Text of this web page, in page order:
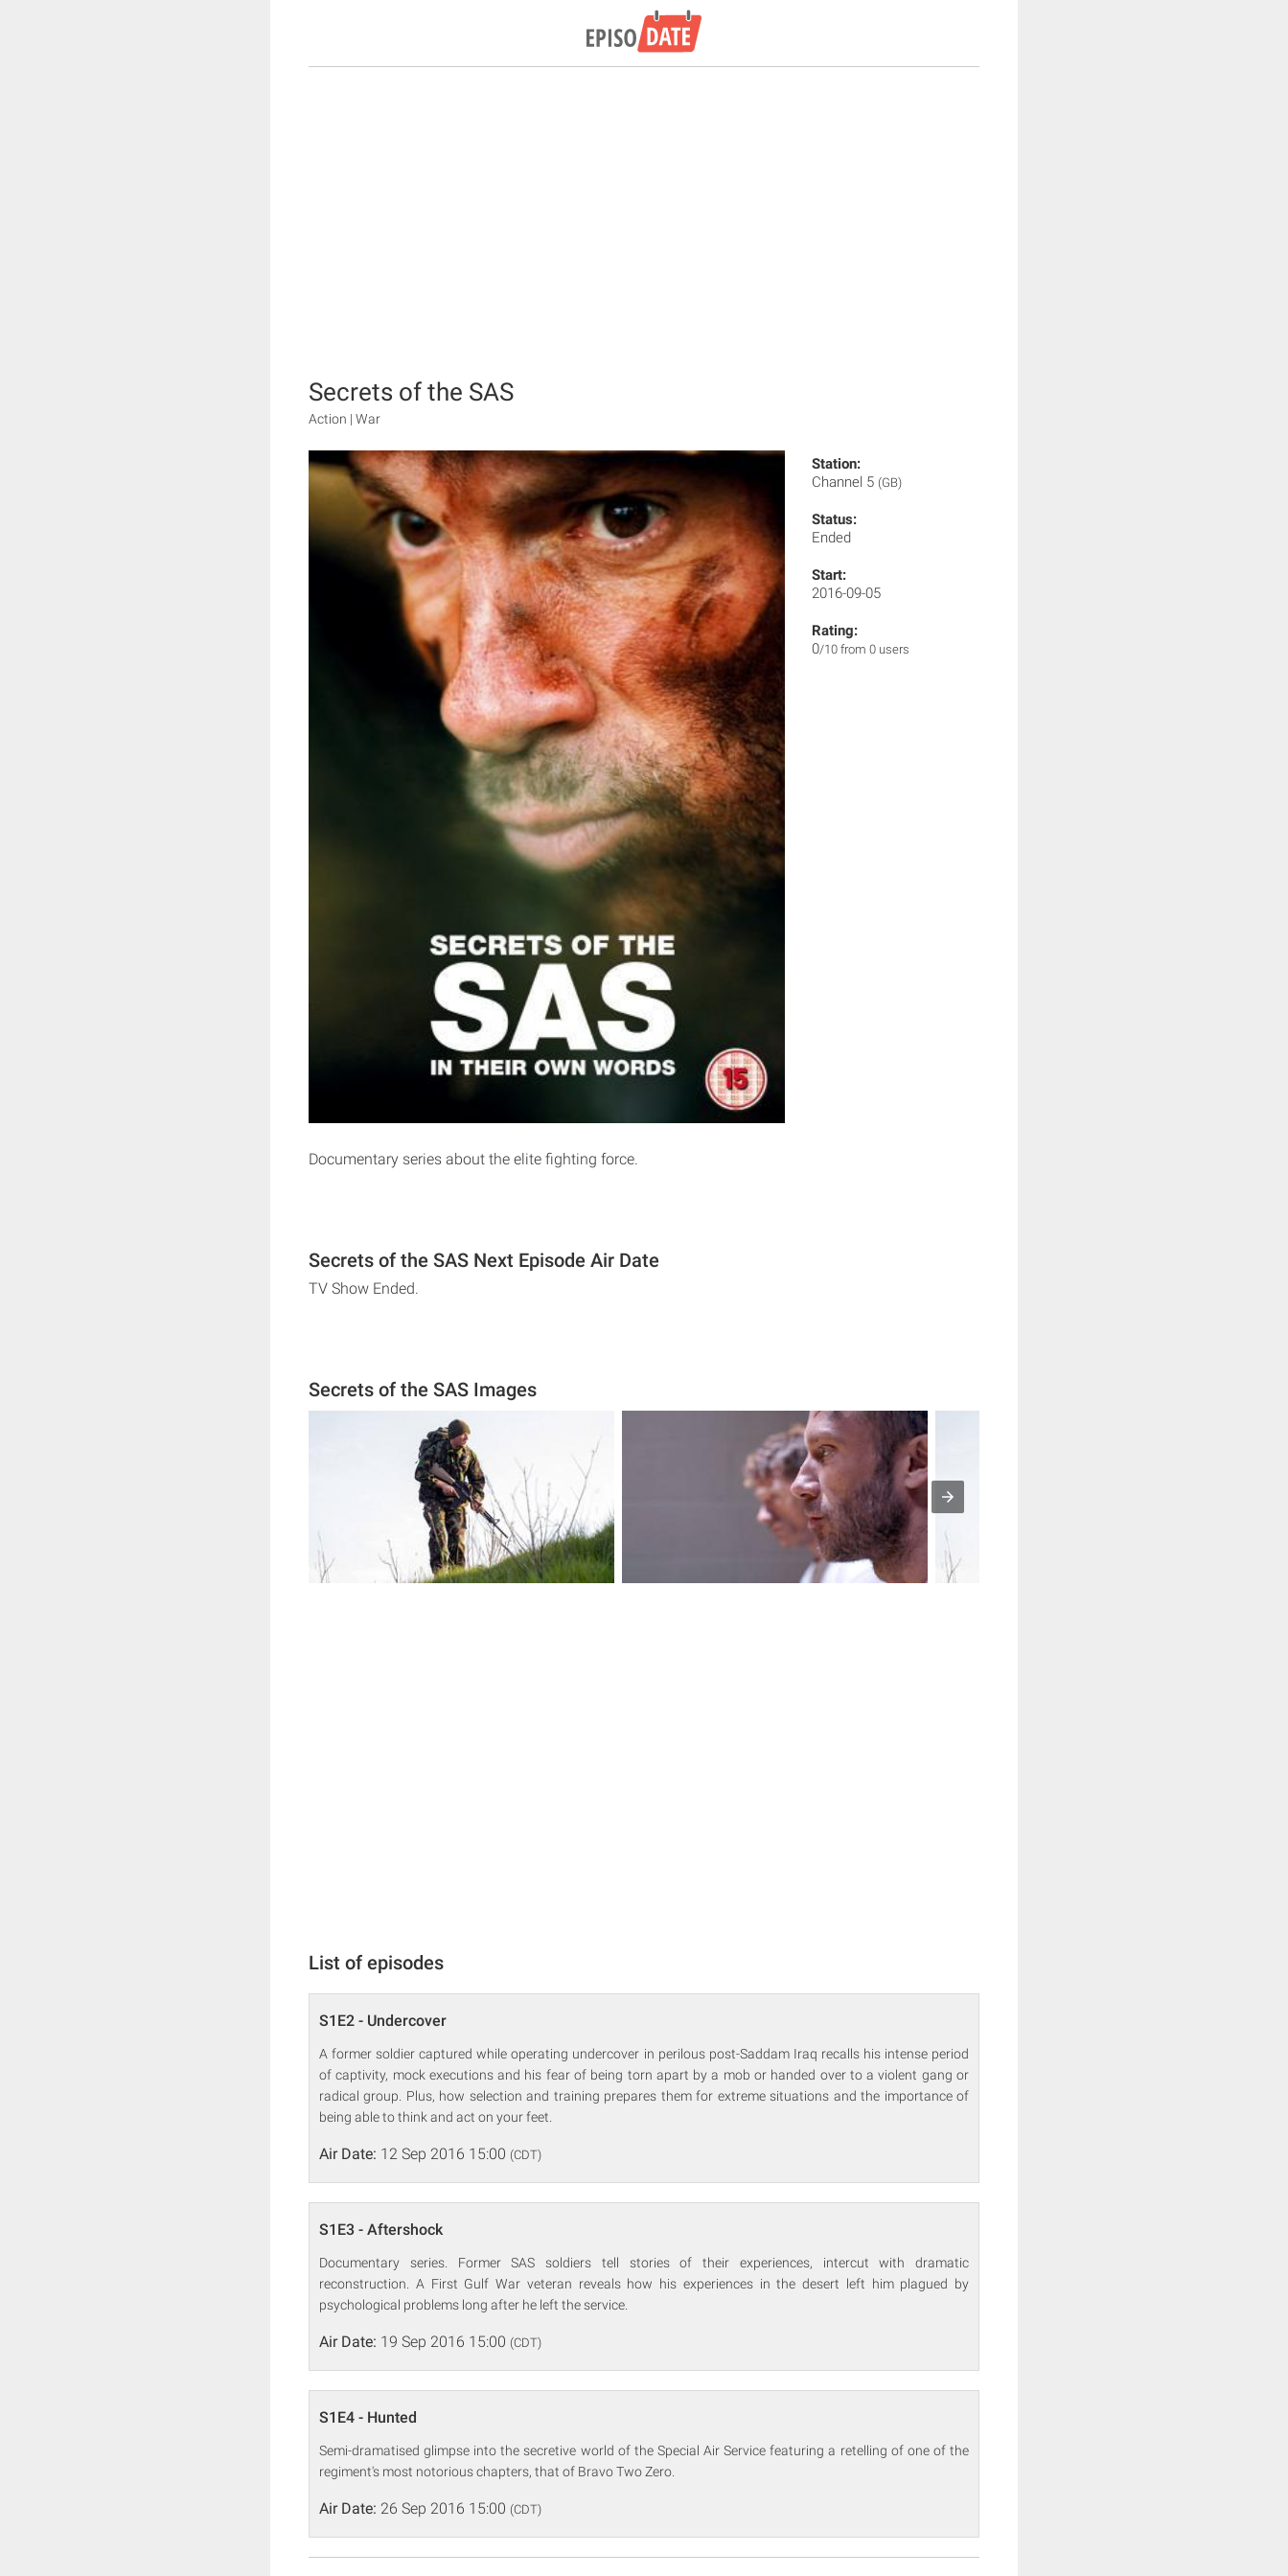
Secrets of the SAS
Action | War
Station:
Channel 5 (GB)
Status:
Ended
Start:
2016-09-05
Rating:
0/10 from 0 users
Documentary series about the elite fighting force.
Secrets of the SAS Next Episode Air Date
TV Show Ended.
Secrets of the SAS Images
List of episodes
S1E2 - Undercover
A former soldier captured while operating undercover in perilous post-Saddam Iraq recalls his intense period
of captivity, mock executions and his fear of being torn apart by a mob or handed over to a violent gang or
radical group. Plus, how selection and training prepares them for extreme situations and the importance of
being able to think and act on your feet.
Air Date: 12 Sep 2016 15:00 (CDT)
S1E3 - Aftershock
Documentary series. Former SAS soldiers tell stories of their experiences, intercut with dramatic
reconstruction. A First Gulf War veteran reveals how his experiences in the desert left him plagued by
psychological problems long after he left the service.
Air Date: 19 Sep 2016 15:00 (CDT)
S1E4 - Hunted
Semi-dramatised glimpse into the secretive world of the Special Air Service featuring a retelling of one of the
regiment's most notorious chapters, that of Bravo Two Zero.
Air Date: 26 Sep 2016 15:00 (CDT)